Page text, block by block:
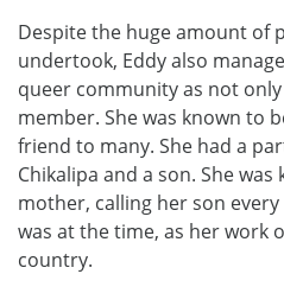
Despite the huge amount of
undertook, Eddy also
queer community as not
member. She was known to
friend to many. She had a
Chikalipa and a son. She
mother, calling her son
was at the time, as her work
country.